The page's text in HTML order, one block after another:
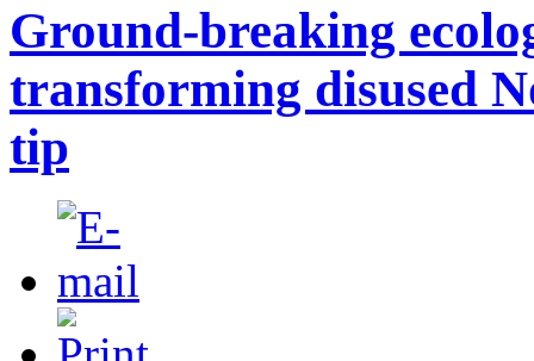
Ground-breaking
transforming disused
tip